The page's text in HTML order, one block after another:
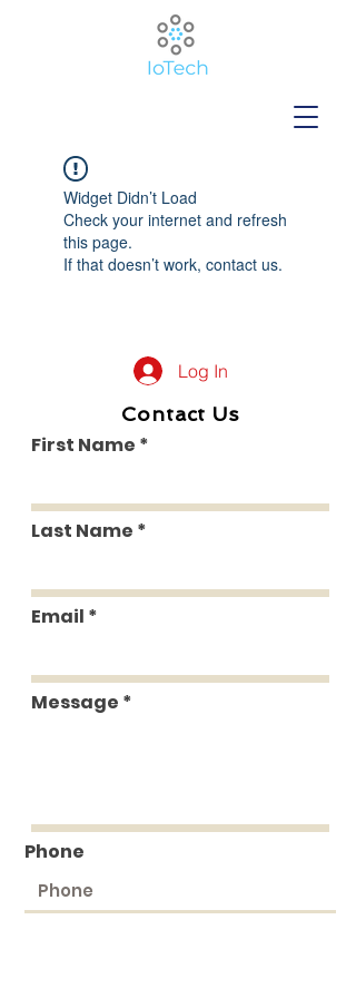
Widget Didn’t Load
Check your internet and refresh
this page.
If that doesn’t work, contact us.
Log In
Contact Us
First Name
Last Name
Email
Message
Phone